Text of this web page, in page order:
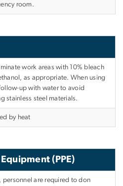
room.
work areas with 10% bleach
as appropriate. When using
up with water to avoid
stainless steel materials.
by heat
(PPE)
personnel are required to don